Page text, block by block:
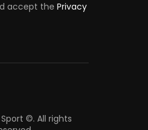
accept the Privacy
©. All rights